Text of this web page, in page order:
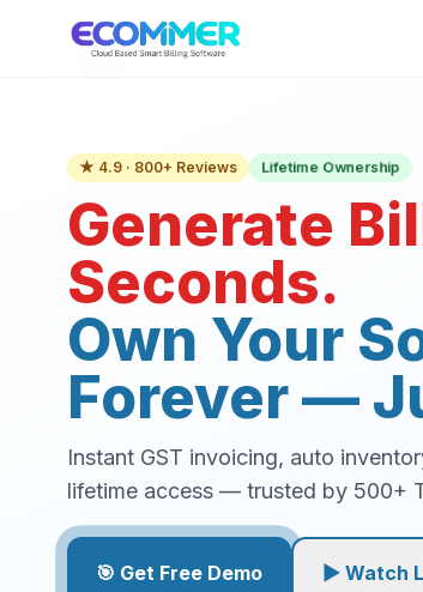
★ 4.9 · 800+ Reviews Lifetime Ownership
Generate
Seconds.
Own Your
Forever —
Instant GST invoicing, auto
lifetime access — trusted by 500+
🎯 Get Free Demo ▶ Watch